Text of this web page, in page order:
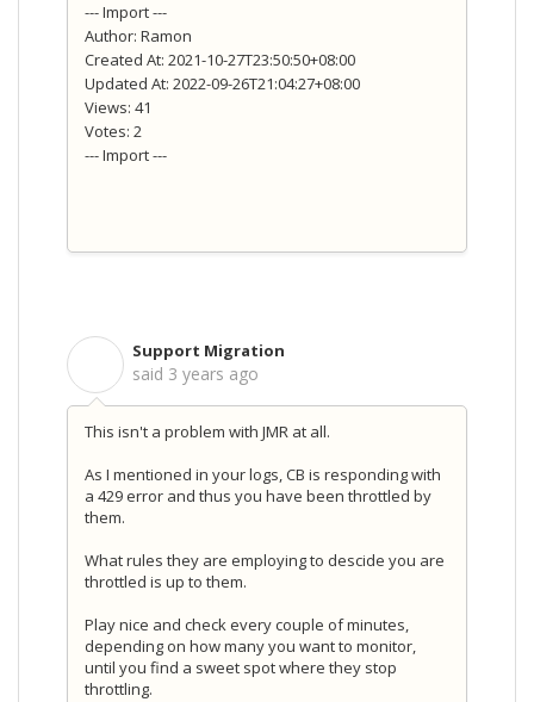
--- Import ---
Author: Ramon
Created At: 2021-10-27T23:50:50+08:00
Updated At: 2022-09-26T21:04:27+08:00
Views: 41
Votes: 2
--- Import ---
Support Migration
said 3 years ago
This isn't a problem with JMR at all.
As I mentioned in your logs, CB is responding with
a 429 error and thus you have been throttled by
them.
What rules they are employing to descide you are
throttled is up to them.
Play nice and check every couple of minutes,
depending on how many you want to monitor,
until you find a sweet spot where they stop
throttling.